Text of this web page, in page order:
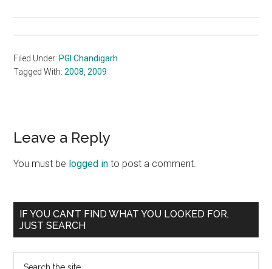
Filed Under: PGI Chandigarh
Tagged With:2008 ,2009
Reader
Interactions
Leave a Reply
You must be logged in to post a comment.
Primary
Sidebar
IF YOU CAN’T FIND WHAT YOU LOOKED FOR,
JUST SEARCH